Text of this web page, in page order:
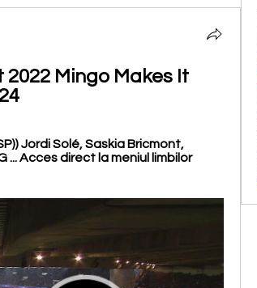
Mingo Makes It
Jordi Solé, Saskia Bricmont,
... Acces direct la meniul limbilor